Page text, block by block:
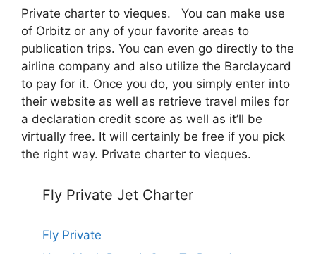
Private charter to vieques. You can make use
of Orbitz or any of your favorite areas to
publication trips. You can even go directly to the
airline company and also utilize the Barclaycard
to pay for it. Once you do, you simply enter into
their website as well as retrieve travel miles for
a declaration credit score as well as it’ll be
virtually free. It will certainly be free if you pick
the right way. Private charter to vieques.
Fly Private Jet Charter
Fly Private